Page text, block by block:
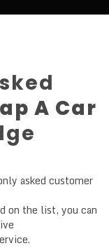
A Car
asked customer
on the list, you can